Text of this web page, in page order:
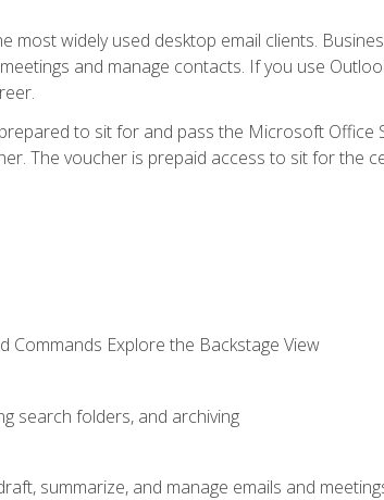
widely used desktop email clients.
and manage contacts. If you use
to sit for and pass the Microsoft Office
The voucher is prepaid access to sit for the
Commands Explore the Backstage View
search folders, and archiving
summarize, and manage emails and